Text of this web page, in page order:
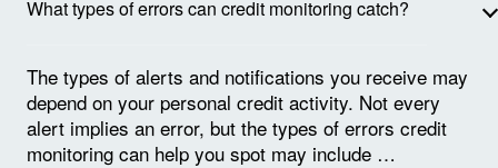
What types of errors can credit monitoring catch?
The types of alerts and notifications you receive may
depend on your personal credit activity. Not every
alert implies an error, but the types of errors credit
monitoring can help you spot may include …